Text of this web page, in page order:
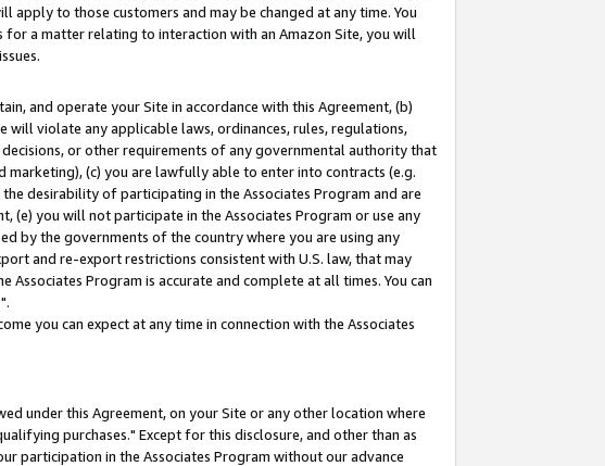
apply to those customers and may be changed at any time. You
a matter relating to interaction with an Amazon Site, you will
and operate your Site in accordance with this Agreement, (b)
violate any applicable laws, ordinances, rules, regulations,
or other requirements of any governmental authority that
(c) you are lawfully able to enter into contracts (e.g.
desirability of participating in the Associates Program and are
(e) you will not participate in the Associates Program or use any
by the governments of the country where you are using any
and re-export restrictions consistent with U.S. law, that may
Program is accurate and complete at all times. You can
you can expect at any time in connection with the Associates
under this Agreement, on your Site or any other location where
purchases." Except for this disclosure, and other than as
participation in the Associates Program without our advance